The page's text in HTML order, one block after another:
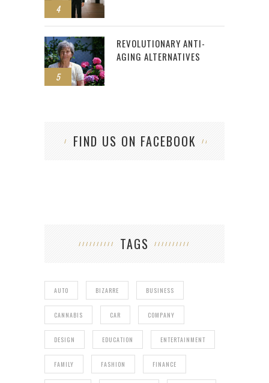
4
5
REVOLUTIONARY ANTI-
AGING ALTERNATIVES
FIND US ON FACEBOOK
TAGS
AUTO BIZARRE BUSINESS
CANNABIS CAR COMPANY
DESIGN EDUCATION ENTERTAINMENT
FAMILY FASHION FINANCE